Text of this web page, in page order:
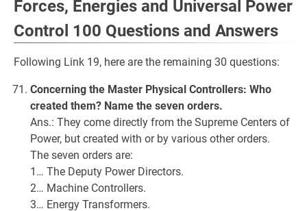
Forces, Energies and Universal Power
Control 100 Questions and Answers
Following Link 19, here are the remaining 30 questions:
Concerning the Master Physical Controllers: Who
created them? Name the seven orders.
Ans.: They come directly from the Supreme Centers of
Power, but created with or by various other orders.
The seven orders are:
1… The Deputy Power Directors.
2… Machine Controllers.
3… Energy Transformers.